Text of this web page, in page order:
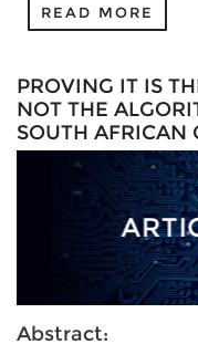
READ MORE
PROVING IT IS
NOT THE
SOUTH AFRICAN
Abstract: